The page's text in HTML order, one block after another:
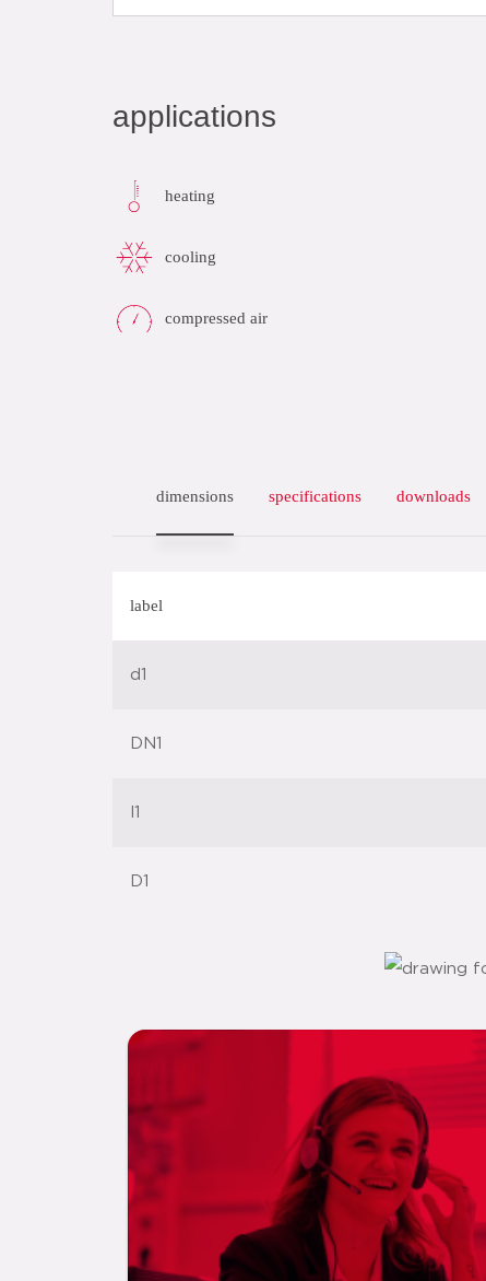
applications
heating
cooling
compressed air
dimensions specifications downloads
label
d1
DN1
l1
D1